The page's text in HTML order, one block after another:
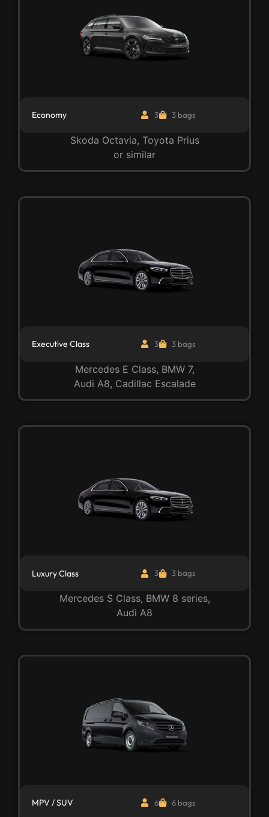
Economy 3 3 bags
Skoda Octavia, Toyota Prius
or similar
Executive Class 3 3 bags
Mercedes E Class, BMW 7,
Audi A8, Cadillac Escalade
Luxury Class 3 3 bags
Mercedes S Class, BMW 8 series,
Audi A8
MPV / SUV 6 6 bags